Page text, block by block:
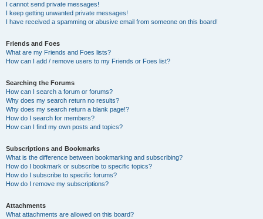
I cannot send private messages!
I keep getting unwanted private messages!
I have received a spamming or abusive email from someone on this board!
Friends and Foes
What are my Friends and Foes lists?
How can I add / remove users to my Friends or Foes list?
Searching the Forums
How can I search a forum or forums?
Why does my search return no results?
Why does my search return a blank page!?
How do I search for members?
How can I find my own posts and topics?
Subscriptions and Bookmarks
What is the difference between bookmarking and subscribing?
How do I bookmark or subscribe to specific topics?
How do I subscribe to specific forums?
How do I remove my subscriptions?
Attachments
What attachments are allowed on this board?